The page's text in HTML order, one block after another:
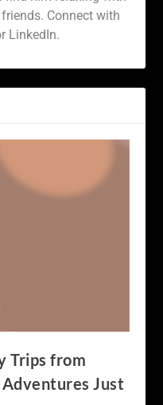
Connect with
LinkedIn.
Trips from
Just